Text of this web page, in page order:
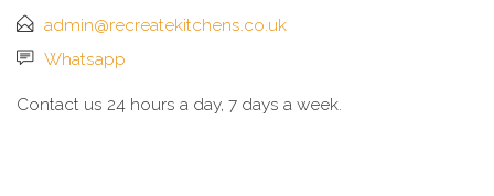
admin@recreatekitchens.co.uk
Whatsapp
Contact us 24 hours a day, 7 days a week.